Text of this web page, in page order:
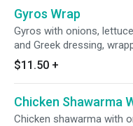
Gyros Wrap
Gyros with onions,
and Greek dressing,
tortilla.
$11.50 +
Chicken Shawarma
Chicken shawarma with